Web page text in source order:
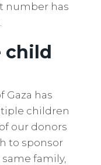
number has
child
has
children
our donors
to sponsor
family,